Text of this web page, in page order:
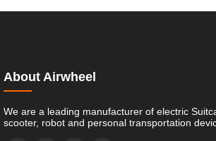
About Airwheel
We are a leading manufacturer of electric
scooter, robot and personal transportation